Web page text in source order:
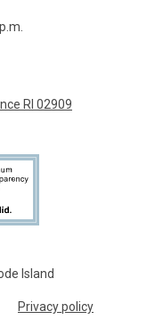
Island
Privacy policy
RI 02909